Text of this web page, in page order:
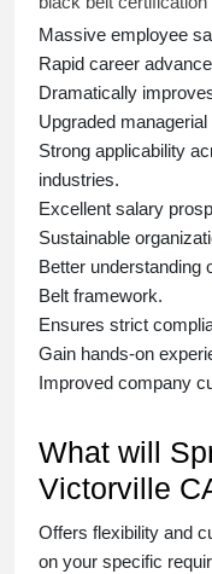
Massive employee
Rapid career
Dramatically
Upgraded
Strong applicability
industries.
Excellent salary
Sustainable
Better understanding
Belt framework.
Ensures strict
Gain hands-on
Improved company
What will
Victorville
Offers flexibility and
on your specific